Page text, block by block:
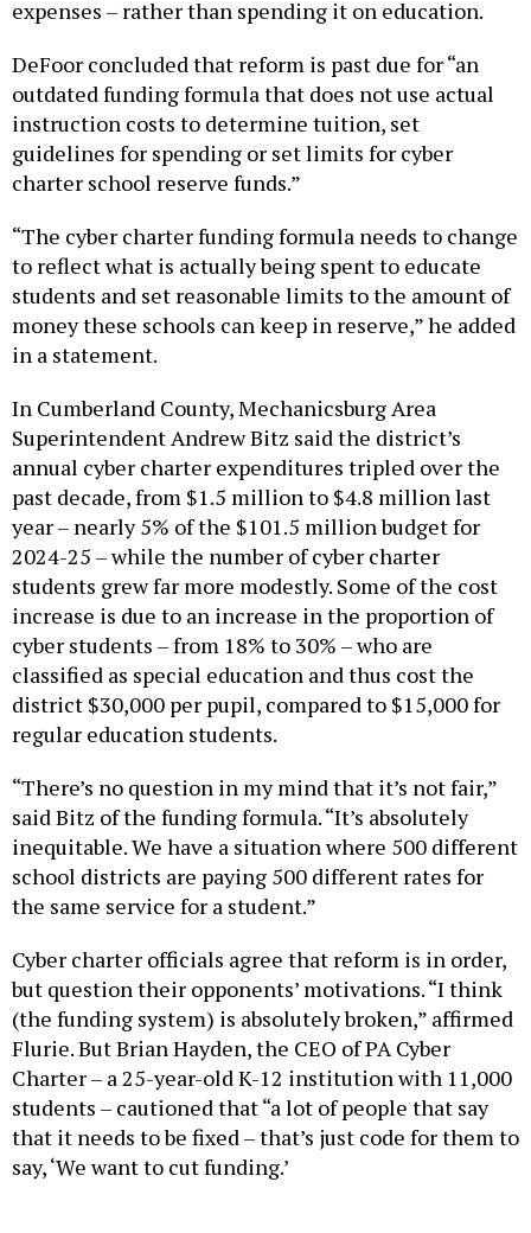
outdated funding formula that does not use actual
instruction costs to determine tuition, set
guidelines for spending or set limits for cyber
charter school reserve funds.”
to reflect what is actually being spent to educate
students and set reasonable limits to the amount of
money these schools can keep in reserve,” he added
in a statement.
Superintendent Andrew Bitz said the district’s
annual cyber charter expenditures tripled over the
past decade, from $1.5 million to $4.8 million last
year – nearly 5% of the $101.5 million budget for
2024-25 – while the number of cyber charter
students grew far more modestly. Some of the cost
increase is due to an increase in the proportion of
cyber students – from 18% to 30% – who are
classified as special education and thus cost the
district $30,000 per pupil, compared to $15,000 for
regular education students.
said Bitz of the funding formula. “It’s absolutely
inequitable. We have a situation where 500 different
school districts are paying 500 different rates for
the same service for a student.”
but question their opponents’ motivations. “I think
(the funding system) is absolutely broken,” affirmed
Flurie. But Brian Hayden, the CEO of PA Cyber
Charter – a 25-year-old K-12 institution with 11,000
students – cautioned that “a lot of people that say
that it needs to be fixed – that’s just code for them to
say, ‘We want to cut funding.’